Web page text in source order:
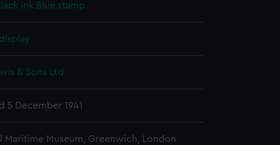
ink Blue stamp
& Sons Ltd
5 December 1941
Maritime Museum, Greenwich, London